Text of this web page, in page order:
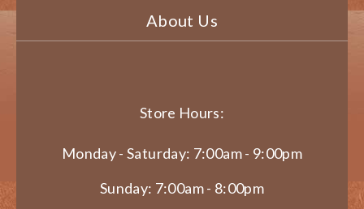
About Us
Store Hours:
Monday - Saturday: 7:00am - 9:00pm
Sunday: 7:00am - 8:00pm